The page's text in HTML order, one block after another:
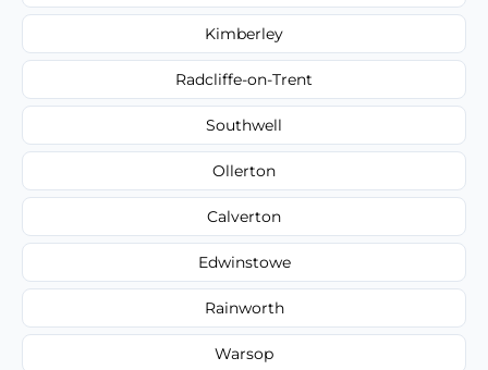
Kimberley
Radcliffe-on-Trent
Southwell
Ollerton
Calverton
Edwinstowe
Rainworth
Warsop